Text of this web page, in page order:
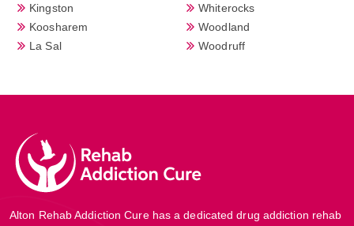
Kingston
Koosharem
La Sal
Whiterocks
Woodland
Woodruff
Alton Rehab Addiction Cure has a dedicated drug addiction rehab